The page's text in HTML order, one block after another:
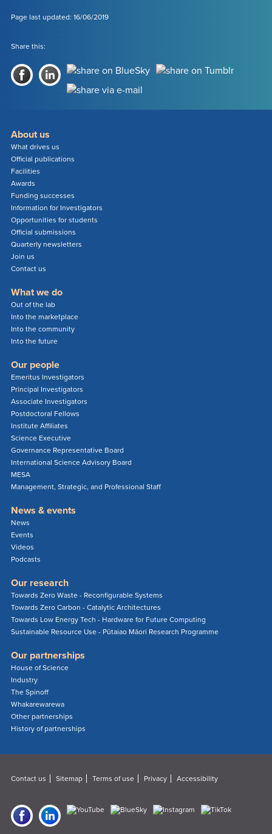
-
Page last updated: 16/06/2019
Share this:
About us
What drives us
Official publications
Facilities
Awards
Funding successes
Information for Investigators
Opportunities for students
Official submissions
Quarterly newsletters
Join us
Contact us
What we do
Out of the lab
Into the marketplace
Into the community
Into the future
Our people
Emeritus Investigators
Principal Investigators
Associate Investigators
Postdoctoral Fellows
Institute Affiliates
Science Executive
Governance Representative Board
International Science Advisory Board
MESA
Management, Strategic, and Professional Staff
News & events
News
Events
Videos
Podcasts
Our research
Towards Zero Waste - Reconfigurable Systems
Towards Zero Carbon - Catalytic Architectures
Towards Low Energy Tech - Hardware for Future Computing
Sustainable Resource Use - Pūtaiao Māori Research Programme
Our partnerships
House of Science
Industry
The Spinoff
Whakarewarewa
Other partnerships
History of partnerships
Contact us Sitemap Terms of use Privacy Accessibility